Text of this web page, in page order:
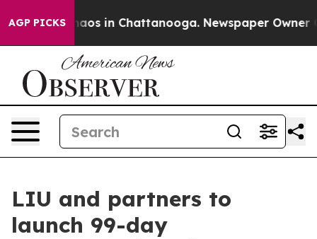
AGP PICKSChaos in Chattanooga. Newspaper Owner
LIU and partners to
launch 99-day